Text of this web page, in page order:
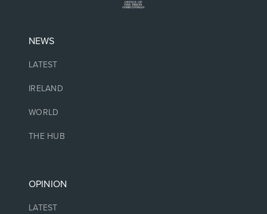
NEWS
LATEST
IRELAND
WORLD
THE HUB
OPINION
LATEST